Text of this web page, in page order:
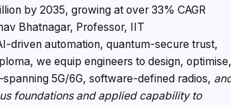
by 2035, growing at over 33% CAGR
Bhatnagar, Professor, IIT
driven automation, quantum-secure trust,
we equip engineers to design,
5G/6G, software-defined radios,
foundations and applied capability to